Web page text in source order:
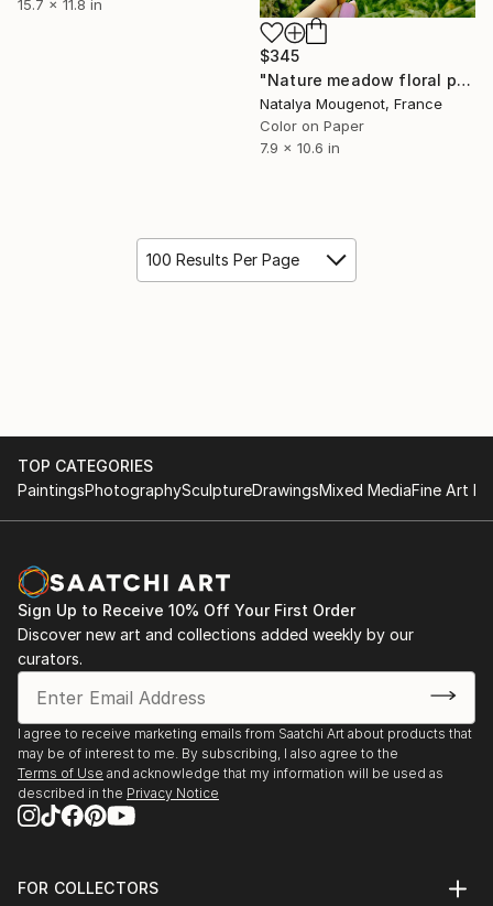
15.7 x 11.8 in
$345
"Nature meadow floral photo "Wild grace" on premium paper" Photograph
Natalya Mougenot, France
Color on Paper
7.9 x 10.6 in
100 Results Per Page
TOP CATEGORIES
PaintingsPhotographySculptureDrawingsMixed MediaFine Art
Sign Up to Receive 10% Off Your First Order
Discover new art and collections added weekly by our
curators.
I agree to receive marketing emails from Saatchi Art about products that
may be of interest to me. By subscribing, I also agree to the
Terms of Use and acknowledge that my information will be used as
described in the Privacy Notice
FOR COLLECTORS